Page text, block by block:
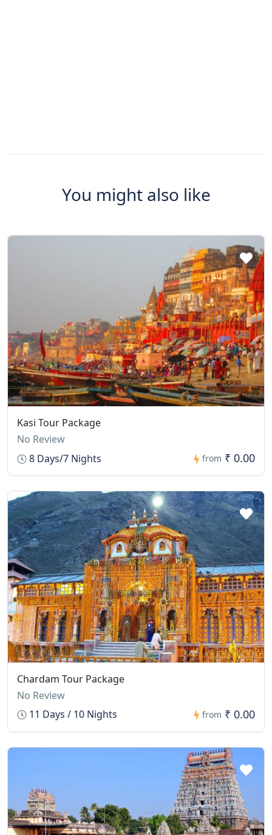
You might also like
Kasi Tour Package
No Review
8 Days/7 Nights
from ₹ 0.00
Chardam Tour Package
No Review
11 Days / 10 Nights
from ₹ 0.00